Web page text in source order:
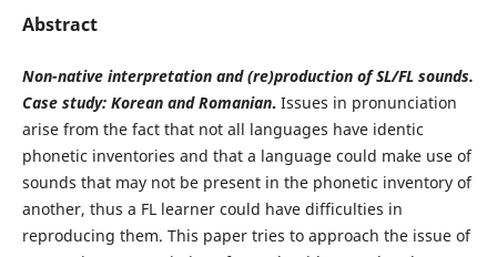
Abstract
Non-native interpretation and (re)production of SL/FL sounds.
Case study: Korean and Romanian. Issues in pronunciation
arise from the fact that not all languages have identic
phonetic inventories and that a language could make use of
sounds that may not be present in the phonetic inventory of
another, thus a FL learner could have difficulties in
reproducing them. This paper tries to approach the issue of